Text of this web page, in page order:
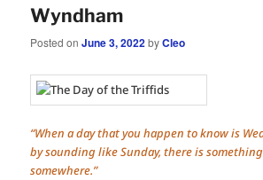
Wyndham
Posted onJune 3, 2022byCleo
“When a day that you happen to know is
by sounding like Sunday, there is
somewhere.”